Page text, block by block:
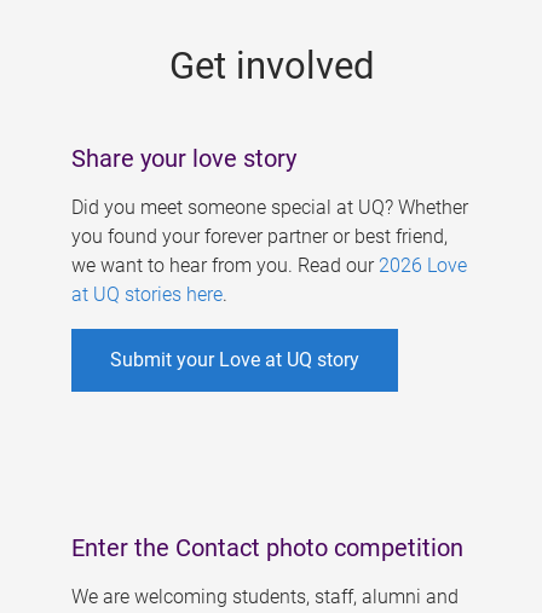
Get involved
Share your love story
Did you meet someone special at UQ? Whether
you found your forever partner or best friend,
we want to hear from you. Read our 2026 Love
at UQ stories here.
Submit your Love at UQ story
Enter the Contact photo competition
We are welcoming students, staff, alumni and